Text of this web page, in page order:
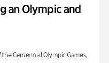
an Olympic and
Centennial Olympic Games.